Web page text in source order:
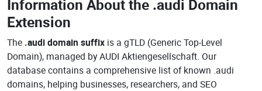
Information About the .audi Domain
Extension
The .audi domain suffix is a gTLD (Generic Top-Level
Domain), managed by AUDI Aktiengesellschaft. Our
database contains a comprehensive list of known .audi
domains, helping businesses, researchers, and SEO